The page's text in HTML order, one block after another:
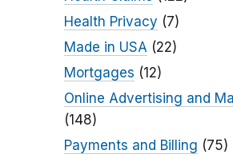
Health Privacy (7)
Made in USA (22)
Mortgages (12)
Online Advertising and
(148)
Payments and Billing (75)